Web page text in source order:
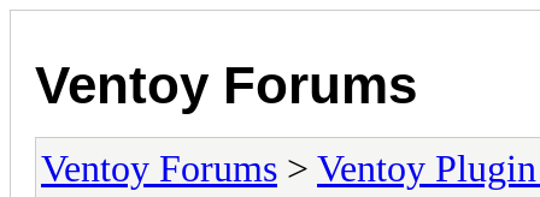
Ventoy Forums
Ventoy Forums > Ventoy